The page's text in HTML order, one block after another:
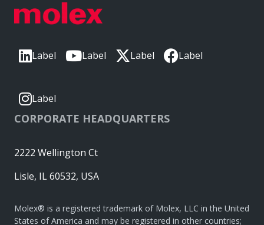
Label Label Label Label
Label
CORPORATE HEADQUARTERS
2222 Wellington Ct
Lisle, IL 60532, USA
Molex® is a registered trademark of Molex, LLC in the United
States of America and may be registered in other countries;